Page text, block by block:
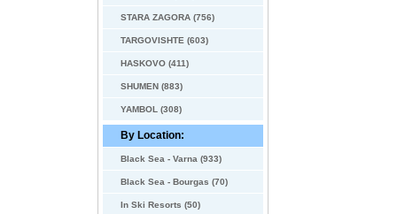
STARA ZAGORA (756)
TARGOVISHTE (603)
HASKOVO (411)
SHUMEN (883)
YAMBOL (308)
By Location:
Black Sea - Varna (933)
Black Sea - Bourgas (70)
In Ski Resorts (50)